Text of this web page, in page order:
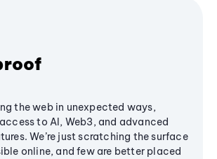
the web in unexpected ways,
to AI, Web3, and advanced
We’re just scratching the surface
online, and few are better placed